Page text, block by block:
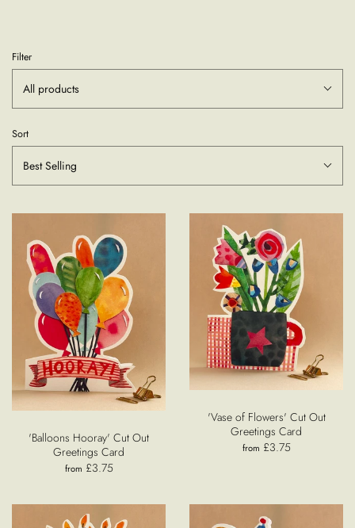
Filter
All products
Sort
Best Selling
'Balloons Hooray' Cut Out
Greetings Card
from £3.75
'Vase of Flowers' Cut Out
Greetings Card
from £3.75